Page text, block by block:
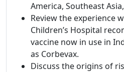
America, Southeast
Review the experience
Children’s Hospital
vaccine now in use in
as Corbevax.
Discuss the origins of